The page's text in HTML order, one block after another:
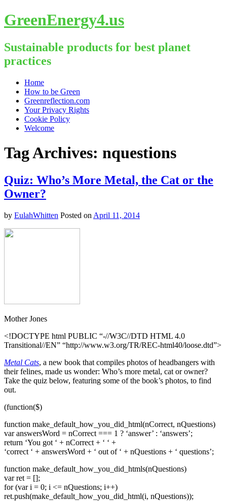
GreenEnergy4.us
Sustainable products for best planet
practices
Skip
content
Home
How to be Green
Greenreflection.com
Your Privacy Rights
Cookie Policy
Welcome
Tag Archives: nquestions
Quiz: Who’s More Metal, the Cat or the
Owner?
by EulahWhitten Posted on April 11, 2014
Mother Jones
<!DOCTYPE html PUBLIC “-//W3C//DTD HTML 4.0
Transitional//EN” “http://www.w3.org/TR/REC-html40/loose.dtd”>
Metal Cats, a new book that compiles photos of headbangers with
their felines, made us wonder: Who’s more metal, cat or owner?
Take the quiz below, featuring some of the book’s photos, to find
out.
(function($)
function make_default_how_you_did_html(nCorrect, nQuestions)
var answersWord = nCorrect === 1 ? ‘answer’ : ‘answers’;
return ‘You got ‘ + nCorrect + ‘ ‘ +
‘correct ‘ + answersWord + ‘ out of ‘ + nQuestions + ‘ questions’;
function make_default_how_you_did_htmls(nQuestions)
var ret = [];
for (var i = 0; i <= nQuestions; i++)
ret.push(make_default_how_you_did_html(i, nQuestions));